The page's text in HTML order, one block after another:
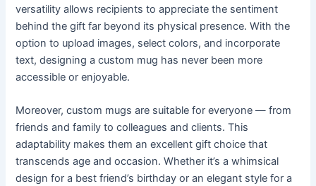
versatility allows recipients to appreciate the sentiment
behind the gift far beyond its physical presence. With the
option to upload images, select colors, and incorporate
text, designing a custom mug has never been more
accessible or enjoyable.
Moreover, custom mugs are suitable for everyone — from
friends and family to colleagues and clients. This
adaptability makes them an excellent gift choice that
transcends age and occasion. Whether it’s a whimsical
design for a best friend’s birthday or an elegant style for a